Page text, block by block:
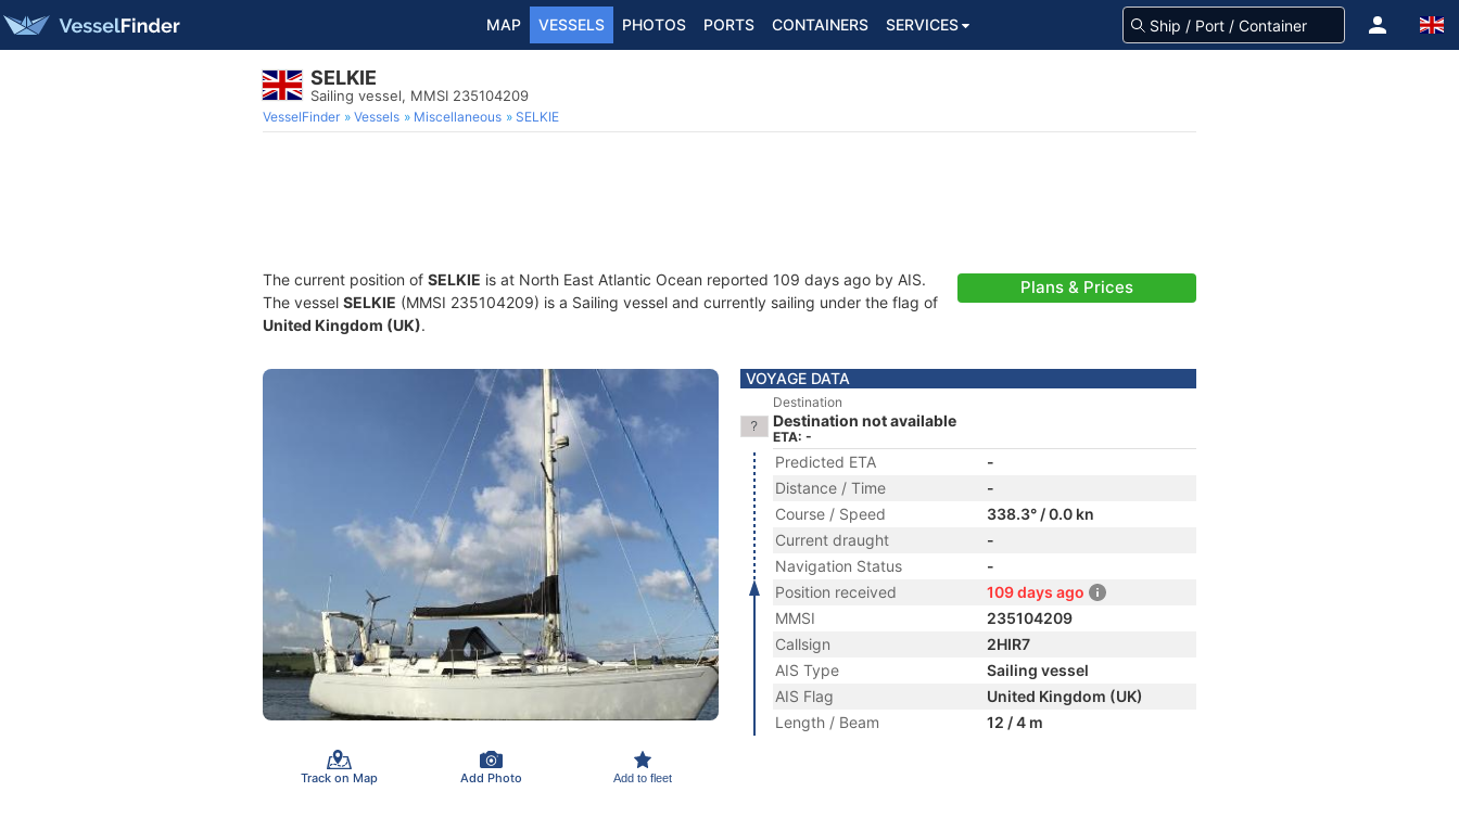
MAP VESSELS PHOTOS PORTS CONTAINERS SERVICES
SELKIE
Sailing vessel, MMSI 235104209
VesselFinder Vessels Miscellaneous SELKIE
The current position of SELKIE is at North East Atlantic Ocean reported 109 days ago by AIS.
The vessel SELKIE (MMSI 235104209) is a Sailing vessel and currently sailing under the flag of
United Kingdom (UK).
Plans & Prices
Track on Map Add Photo Add to fleet
VOYAGE DATA
Destination
Destination not available
ETA: -
Predicted ETA
-
Distance / Time
-
Course / Speed
338.3° / 0.0 kn
Current draught
-
Navigation Status
-
Position received
109 days ago
MMSI
235104209
Callsign
2HIR7
AIS Type
Sailing vessel
AIS Flag
United Kingdom (UK)
Length / Beam
12 / 4 m